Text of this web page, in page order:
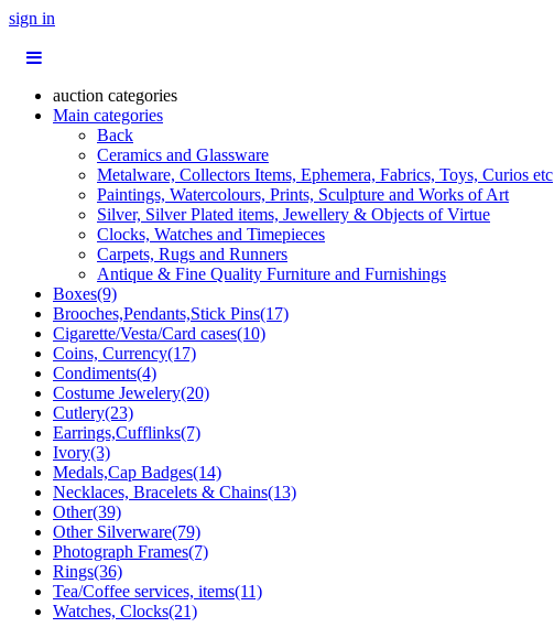
sign in
auction categories
Main categories
Back
Ceramics and Glassware
Metalware, Collectors Items, Ephemera, Fabrics, Toys, Curios etc
Paintings, Watercolours, Prints, Sculpture and Works of Art
Silver, Silver Plated items, Jewellery & Objects of Virtue
Clocks, Watches and Timepieces
Carpets, Rugs and Runners
Antique & Fine Quality Furniture and Furnishings
Boxes(9)
Brooches,Pendants,Stick Pins(17)
Cigarette/Vesta/Card cases(10)
Coins, Currency(17)
Condiments(4)
Costume Jewelery(20)
Cutlery(23)
Earrings,Cufflinks(7)
Ivory(3)
Medals,Cap Badges(14)
Necklaces, Bracelets & Chains(13)
Other(39)
Other Silverware(79)
Photograph Frames(7)
Rings(36)
Tea/Coffee services, items(11)
Watches, Clocks(21)